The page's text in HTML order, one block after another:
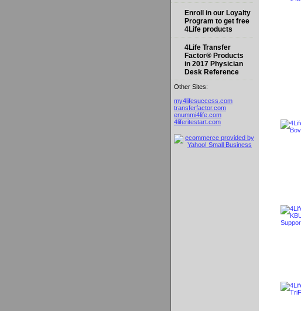
Enroll in our Loyalty
Program to get free
4Life products
4Life Transfer
Factor® Products
in 2017 Physician
Desk Reference
Other Sites:
my4lifesuccess.com
transferfactor.com
enummi4life.com
4liferitestart.com